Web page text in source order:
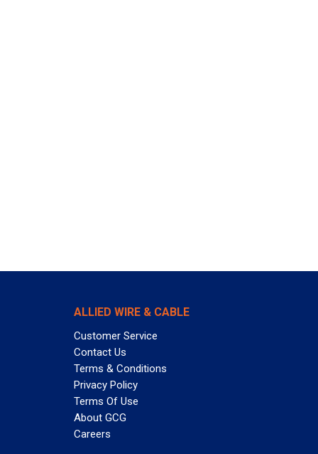
ALLIED WIRE & CABLE
Customer Service
Contact Us
Terms & Conditions
Privacy Policy
Terms Of Use
About GCG
Careers